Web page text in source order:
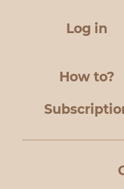
Log in
How to?